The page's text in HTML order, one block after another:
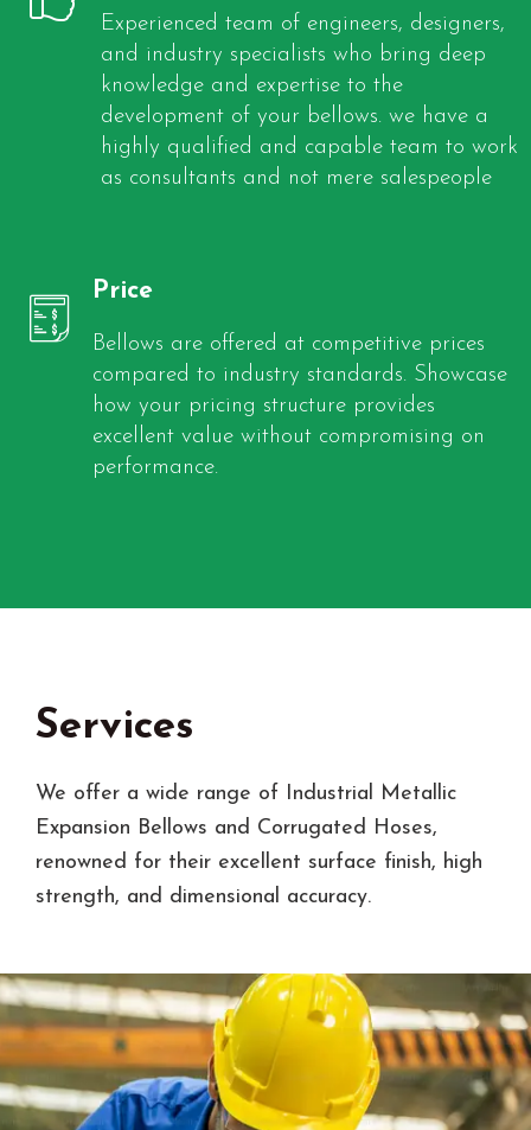
Experienced team of engineers, designers,
and industry specialists who bring deep
knowledge and expertise to the
development of your bellows. we have a
highly qualified and capable team to work
as consultants and not mere salespeople
Price
Bellows are offered at competitive prices
compared to industry standards. Showcase
how your pricing structure provides
excellent value without compromising on
performance.
Services
We offer a wide range of Industrial Metallic
Expansion Bellows and Corrugated Hoses,
renowned for their excellent surface finish, high
strength, and dimensional accuracy.